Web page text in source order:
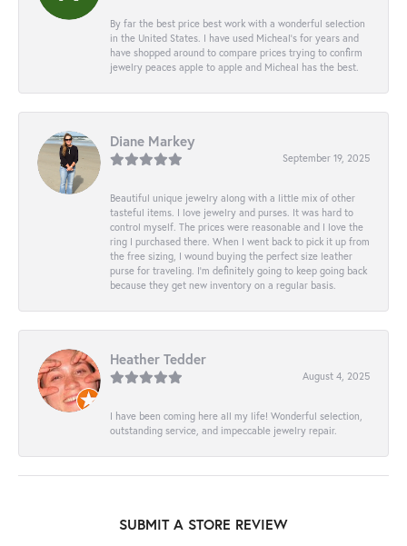
By far the best price best work with a wonderful selection
in the United States. I have used Micheal’s for years and
have shopped around to compare prices trying to confirm
jewelry peaces apple to apple and Micheal has the best.
Diane Markey
September 19, 2025
Beautiful unique jewelry along with a little mix of other
tasteful items. I love jewelry and purses. It was hard to
control myself. The prices were reasonable and I love the
ring I purchased there. When I went back to pick it up from
the free sizing, I wound buying the perfect size leather
purse for traveling. I’m definitely going to keep going back
because they get new inventory on a regular basis.
Heather Tedder
August 4, 2025
I have been coming here all my life! Wonderful selection,
outstanding service, and impeccable jewelry repair.
SUBMIT A STORE REVIEW